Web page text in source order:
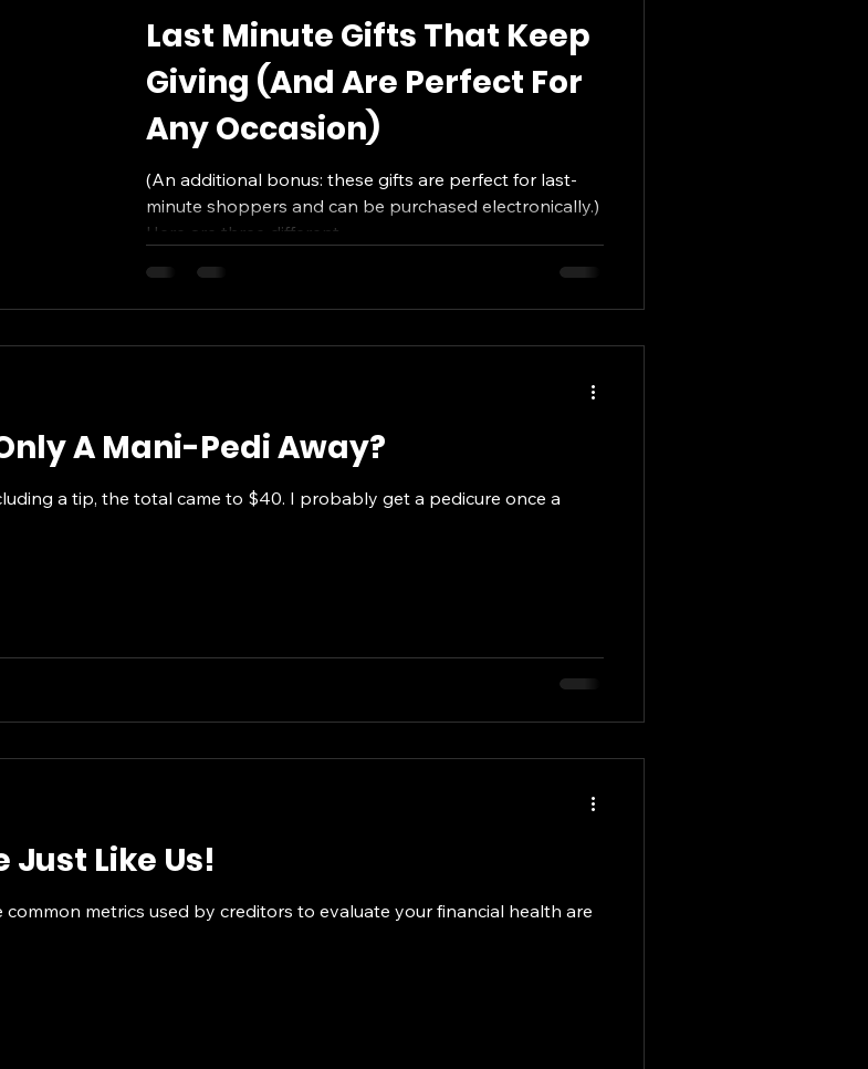
Last Minute Gifts That Keep
Giving (And Are Perfect For
Any Occasion)
(An additional bonus: these gifts are perfect for last-
minute shoppers and can be purchased electronically.)
Here are three different...
A Mani-Pedi Away?
a tip, the total came to $40. I probably get a pedicure once a
Like Us!
metrics used by creditors to evaluate your financial health are